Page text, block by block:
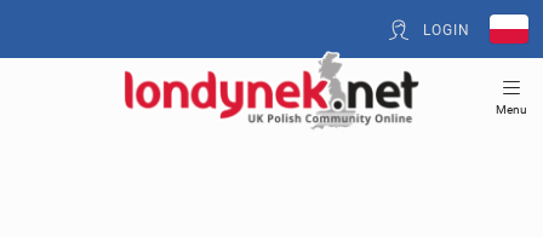
LOGIN
Menu